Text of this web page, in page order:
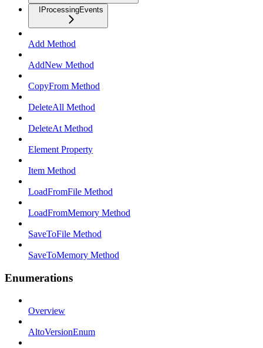
IProcessingEvents
Add Method
AddNew Method
CopyFrom Method
DeleteAll Method
DeleteAt Method
Element Property
Item Method
LoadFromFile Method
LoadFromMemory Method
SaveToFile Method
SaveToMemory Method
Enumerations
Overview
AltoVersionEnum